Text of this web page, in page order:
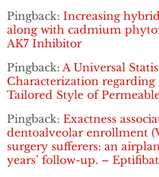
Pingback: Increasing
along with cadmium
AK7 Inhibitor
Pingback: A Universal
Characterization regarding
Tailored Style of
Pingback: Exactness
dentoalveolar enrollment
surgery sufferers: an
years’ follow-up. –